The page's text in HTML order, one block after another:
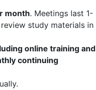
month. Meetings last 1-
study materials in
online training and
continuing